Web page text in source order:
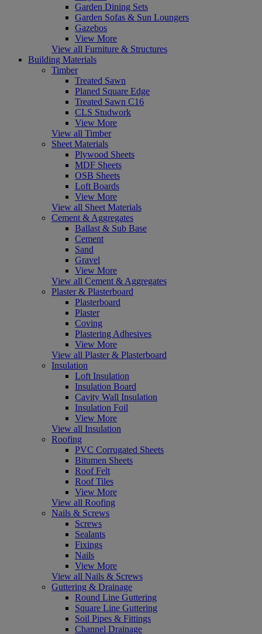
Garden Dining Sets
Garden Sofas & Sun Loungers
Gazebos
View More
View all Furniture & Structures
Building Materials
Timber
Treated Sawn
Planed Square Edge
Treated Sawn C16
CLS Studwork
View More
View all Timber
Sheet Materials
Plywood Sheets
MDF Sheets
OSB Sheets
Loft Boards
View More
View all Sheet Materials
Cement & Aggregates
Ballast & Sub Base
Cement
Sand
Gravel
View More
View all Cement & Aggregates
Plaster & Plasterboard
Plasterboard
Plaster
Coving
Plastering Adhesives
View More
View all Plaster & Plasterboard
Insulation
Loft Insulation
Insulation Board
Cavity Wall Insulation
Insulation Foil
View More
View all Insulation
Roofing
PVC Corrugated Sheets
Bitumen Sheets
Roof Felt
Roof Tiles
View More
View all Roofing
Nails & Screws
Screws
Sealants
Fixings
Nails
View More
View all Nails & Screws
Guttering & Drainage
Round Line Guttering
Square Line Guttering
Soil Pipes & Fittings
Channel Drainage